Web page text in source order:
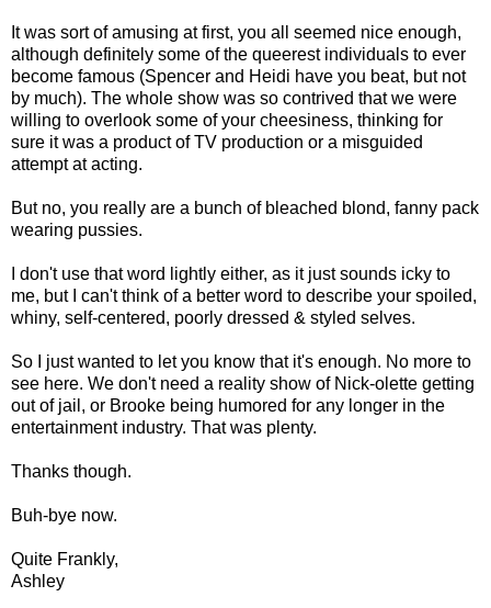
It was sort of amusing at first, you all seemed nice enough,
although definitely some of the queerest individuals to ever
become famous (Spencer and Heidi have you beat, but not
by much). The whole show was so contrived that we were
willing to overlook some of your cheesiness, thinking for
sure it was a product of TV production or a misguided
attempt at acting.
But no, you really are a bunch of bleached blond, fanny pack
wearing pussies.
I don't use that word lightly either, as it just sounds icky to
me, but I can't think of a better word to describe your spoiled,
whiny, self-centered, poorly dressed & styled selves.
So I just wanted to let you know that it's enough. No more to
see here. We don't need a reality show of Nick-olette getting
out of jail, or Brooke being humored for any longer in the
entertainment industry. That was plenty.
Thanks though.
Buh-bye now.
Quite Frankly,
Ashley